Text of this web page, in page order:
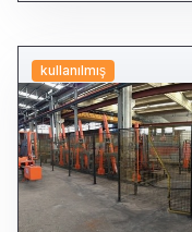
kullanılmış